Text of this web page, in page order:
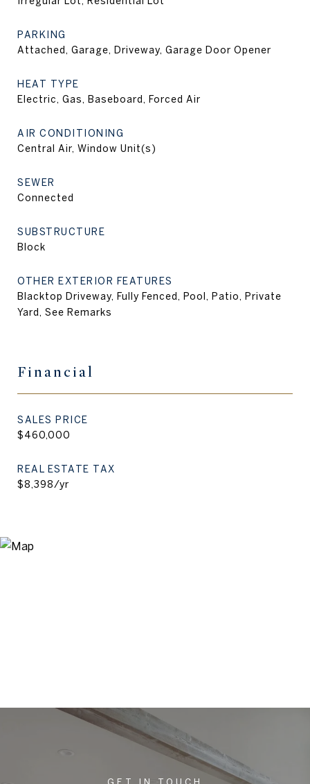
PARKING
Attached, Garage, Driveway, Garage Door Opener
HEAT TYPE
Electric, Gas, Baseboard, Forced Air
AIR CONDITIONING
Central Air, Window Unit(s)
SEWER
Connected
SUBSTRUCTURE
Block
OTHER EXTERIOR FEATURES
Blacktop Driveway, Fully Fenced, Pool, Patio, Private
Yard, See Remarks
Financial
SALES PRICE
$460,000
REAL ESTATE TAX
$8,398/yr